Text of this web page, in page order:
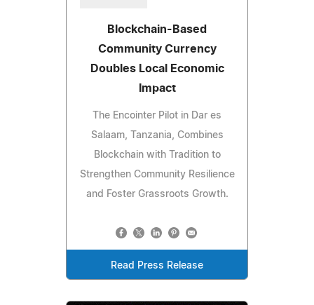
Blockchain-Based
Community Currency
Doubles Local Economic
Impact
The Encointer Pilot in Dar es
Salaam, Tanzania, Combines
Blockchain with Tradition to
Strengthen Community Resilience
and Foster Grassroots Growth.
Read Press Release